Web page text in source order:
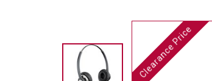
Clearance Price